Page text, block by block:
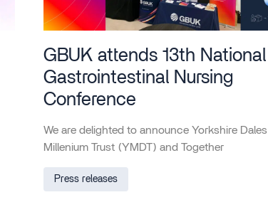
GBUK attends 13th National
Gastrointestinal Nursing
Conference
We are delighted to announce Yorkshire Dales
Millenium Trust (YMDT) and Together
Press releases